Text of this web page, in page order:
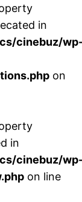
in
cinebuz/
on
in
cinebuz/
on line